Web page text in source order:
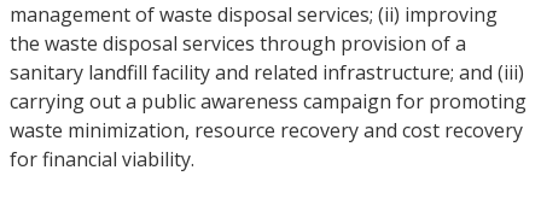
management of waste disposal services; (ii) improving
the waste disposal services through provision of a
sanitary landfill facility and related infrastructure; and (iii)
carrying out a public awareness campaign for promoting
waste minimization, resource recovery and cost recovery
for financial viability.